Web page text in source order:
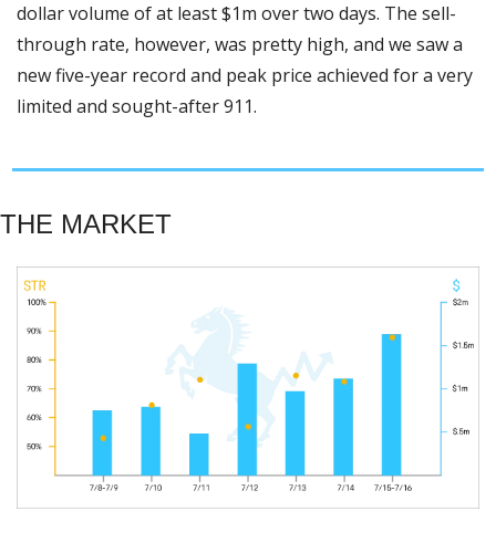
dollar volume of at least $1m over two days. The sell-
through rate, however, was pretty high, and we saw a
new five-year record and peak price achieved for a very
limited and sought-after 911.
THE MARKET